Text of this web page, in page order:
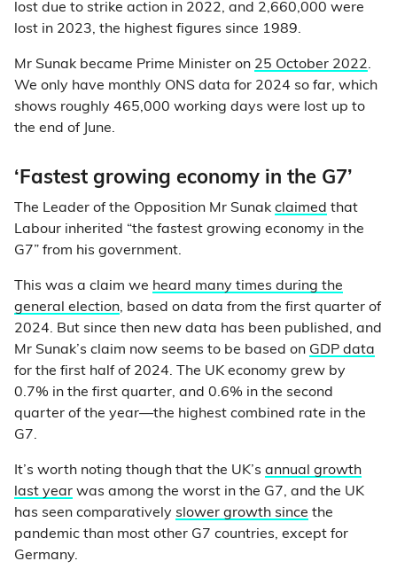
lost due to strike action in 2022, and 2,660,000 were
lost in 2023, the highest figures since 1989.
Mr Sunak became Prime Minister on 25 October 2022.
We only have monthly ONS data for 2024 so far, which
shows roughly 465,000 working days were lost up to
the end of June.
‘Fastest growing economy in the G7’
The Leader of the Opposition Mr Sunak claimed that
Labour inherited “the fastest growing economy in the
G7” from his government.
This was a claim we heard many times during the
general election, based on data from the first quarter of
2024. But since then new data has been published, and
Mr Sunak’s claim now seems to be based on GDP data
for the first half of 2024. The UK economy grew by
0.7% in the first quarter, and 0.6% in the second
quarter of the year—the highest combined rate in the
G7.
It’s worth noting though that the UK’s annual growth
last year was among the worst in the G7, and the UK
has seen comparatively slower growth since the
pandemic than most other G7 countries, except for
Germany.